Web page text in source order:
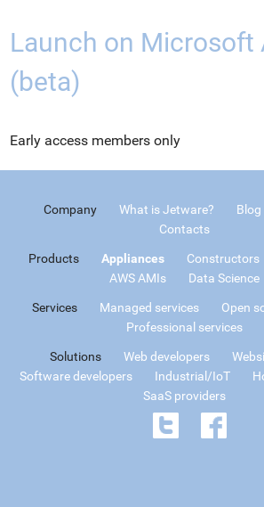
Launch on Microsoft
(beta)
Early access members only
Company What is Jetware? Blog
Contacts
Products Appliances Constructors
AWS AMIs
Data Science
Services Managed services
Open
Professional services
Solutions Web developers
Software developers
Industrial/IoT
SaaS providers